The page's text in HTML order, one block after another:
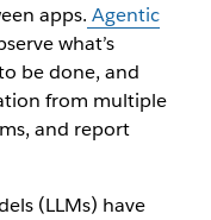
apps. Agentic
what’s
be done, and
from multiple
and report
(LLMs) have